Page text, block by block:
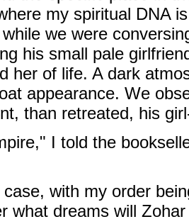
my spiritual DNA
we were
his small pale
her of life. A dark
appearance. We
than retreated, his
I told the
case, with my order
what dreams will